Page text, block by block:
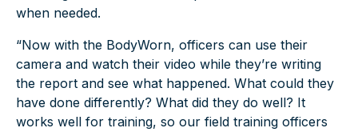
when needed.
“Now with the BodyWorn, officers can use their
camera and watch their video while they’re writing
the report and see what happened. What could they
have done differently? What did they do well? It
works well for training, so our field training officers